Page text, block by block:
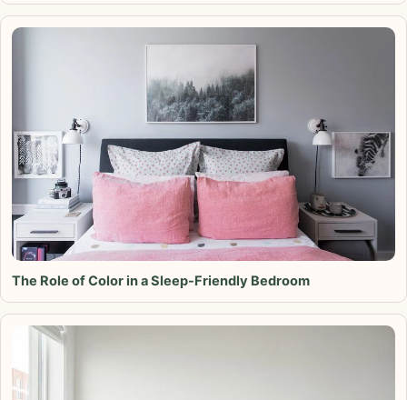
The Role of Color in a Sleep-Friendly Bedroom